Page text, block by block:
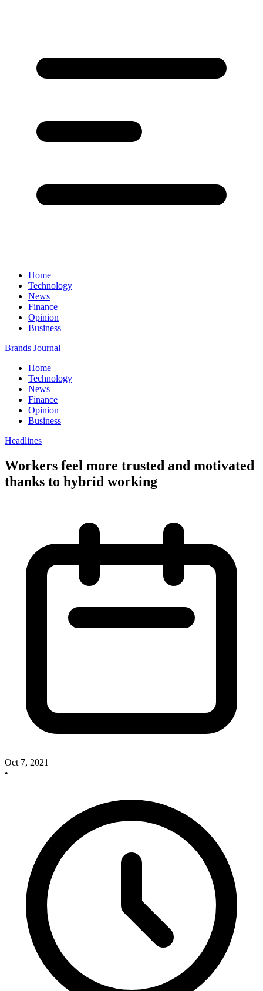
Home
Technology
News
Finance
Opinion
Business
Brands Journal
Home
Technology
News
Finance
Opinion
Business
Headlines
Workers feel more trusted and motivated
thanks to hybrid working
Oct 7, 2021
•